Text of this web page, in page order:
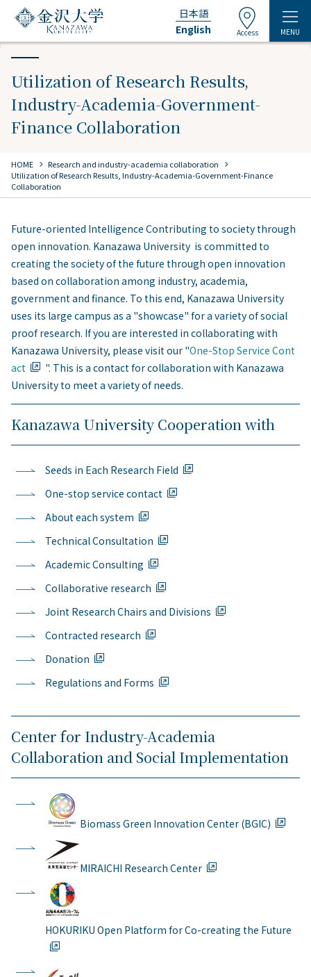
日本語
English
Access MENU
Utilization of Research Results,
Industry-Academia-Government-
Finance Collaboration
HOME chevron_right Research and industry-academia collaboration chevron_right
Utilization of Research Results, Industry-Academia-Government-Finance
Collaboration
Future-oriented Intelligence Contributing to society through
open innovation. Kanazawa University is committed to
creating the society of the future through open innovation
based on collaboration among industry, academia,
government and finance. To this end, Kanazawa University
uses its large campus as a "showcase" for a variety of social
proof research. If you are interested in collaborating with
Kanazawa University, please visit our "One-Stop Service Cont
act
". This is a contact for collaboration with Kanazawa
University to meet a variety of needs.
Kanazawa University Cooperation with
Seeds in Each Research Field
One-stop service contact
About each system
Technical Consultation
Academic Consulting
Collaborative research
Joint Research Chairs and Divisions
Contracted research
Donation
Regulations and Forms
Center for Industry-Academia
Collaboration and Social Implementation
Biomass Green Innovation Center (BGIC)
MIRAICHI Research Center
HOKURIKU Open Platform for Co-creating the Future